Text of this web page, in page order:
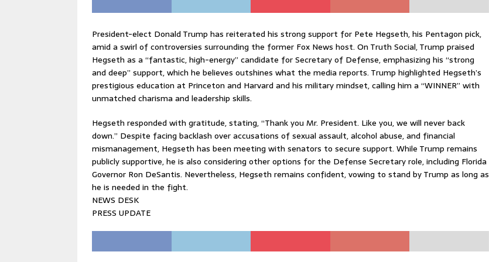
President-elect Donald Trump has reiterated his strong support for Pete Hegseth, his Pentagon pick,
amid a swirl of controversies surrounding the former Fox News host. On Truth Social, Trump praised
Hegseth as a “fantastic, high-energy” candidate for Secretary of Defense, emphasizing his “strong
and deep” support, which he believes outshines what the media reports. Trump highlighted Hegseth’s
prestigious education at Princeton and Harvard and his military mindset, calling him a “WINNER” with
unmatched charisma and leadership skills.
Hegseth responded with gratitude, stating, “Thank you Mr. President. Like you, we will never back
down.” Despite facing backlash over accusations of sexual assault, alcohol abuse, and financial
mismanagement, Hegseth has been meeting with senators to secure support. While Trump remains
publicly supportive, he is also considering other options for the Defense Secretary role, including Florida
Governor Ron DeSantis. Nevertheless, Hegseth remains confident, vowing to stand by Trump as long as
he is needed in the fight.
NEWS DESK
PRESS UPDATE